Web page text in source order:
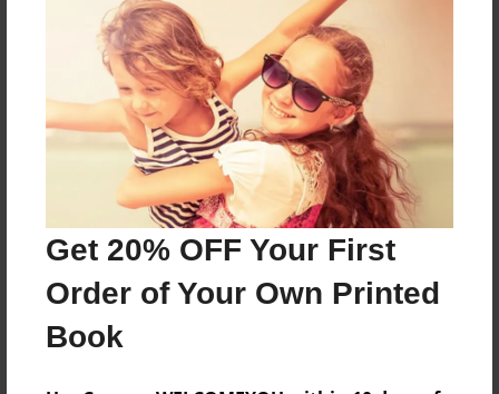
Get 20% OFF Your First
Order of Your Own Printed
Book
Preview Limit
428 pages
About Author
Darron Jones
Joined: Oct-25-2020